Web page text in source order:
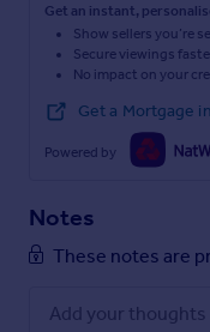
Get an instant,
Show sellers you’re
Secure viewings
No impact on your
Get a Mortgage
Powered by
Notes
These notes are